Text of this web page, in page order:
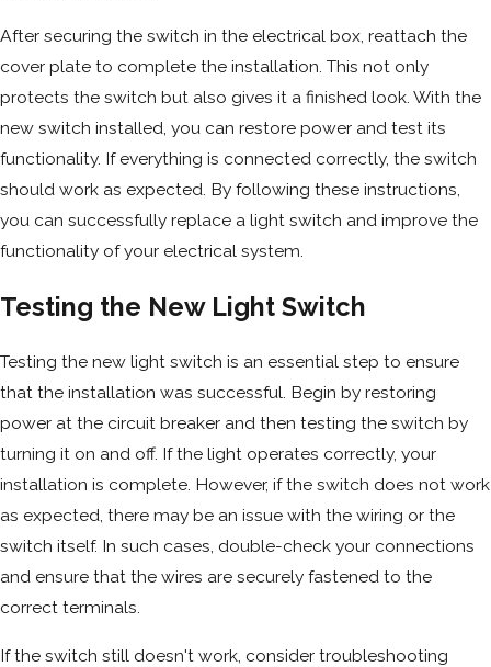
After securing the switch in the electrical box, reattach the
cover plate to complete the installation. This not only
protects the switch but also gives it a finished look. With the
new switch installed, you can restore power and test its
functionality. If everything is connected correctly, the switch
should work as expected. By following these instructions,
you can successfully replace a light switch and improve the
functionality of your electrical system.
Testing the New Light Switch
Testing the new light switch is an essential step to ensure
that the installation was successful. Begin by restoring
power at the circuit breaker and then testing the switch by
turning it on and off. If the light operates correctly, your
installation is complete. However, if the switch does not work
as expected, there may be an issue with the wiring or the
switch itself. In such cases, double-check your connections
and ensure that the wires are securely fastened to the
correct terminals.
If the switch still doesn't work, consider troubleshooting